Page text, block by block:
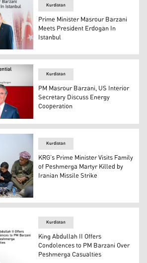
Minister Masrour Barzani (L),
Kurdistan
Prime Minister Masrour Barzani
Meets President Erdogan In
Istanbul
Minister Masrour Barzani (L),
Kurdistan
PM Masrour Barzani, US Interior
Secretary Discuss Energy
Cooperation
Government Prime Minister,
Kurdistan
KRG’s Prime Minister Visits Family
of Peshmerga Martyr Killed by
Iranian Missile Strike
Kurdistan
King Abdullah II Offers
Condolences to PM Barzani Over
Peshmerga Casualties